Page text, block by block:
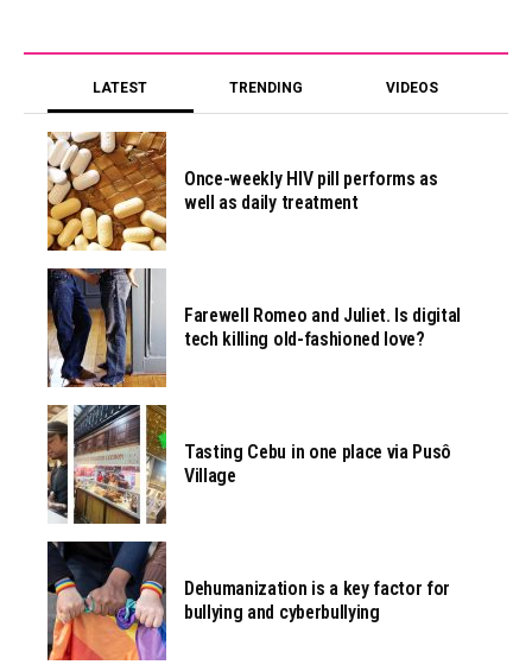
LATEST TRENDING VIDEOS
Once-weekly HIV pill performs as
well as daily treatment
Farewell Romeo and Juliet. Is digital
tech killing old-fashioned love?
Tasting Cebu in one place via Pusô
Village
Dehumanization is a key factor for
bullying and cyberbullying